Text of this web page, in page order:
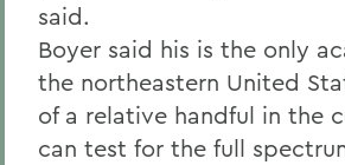
said.
Boyer said his is the only
the northeastern United
of a relative handful in the
can test for the full